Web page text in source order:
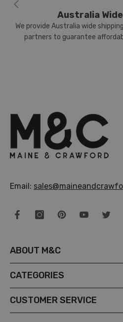
Australia
We provide Australia wide
partners to guarantee
Email:
ABOUT M&C
CATEGORIES
CUSTOMER SERVICE